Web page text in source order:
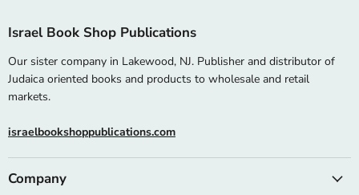
Israel Book Shop Publications
Our sister company in Lakewood, NJ. Publisher and distributor of
Judaica oriented books and products to wholesale and retail
markets.
israelbookshoppublications.com
Company